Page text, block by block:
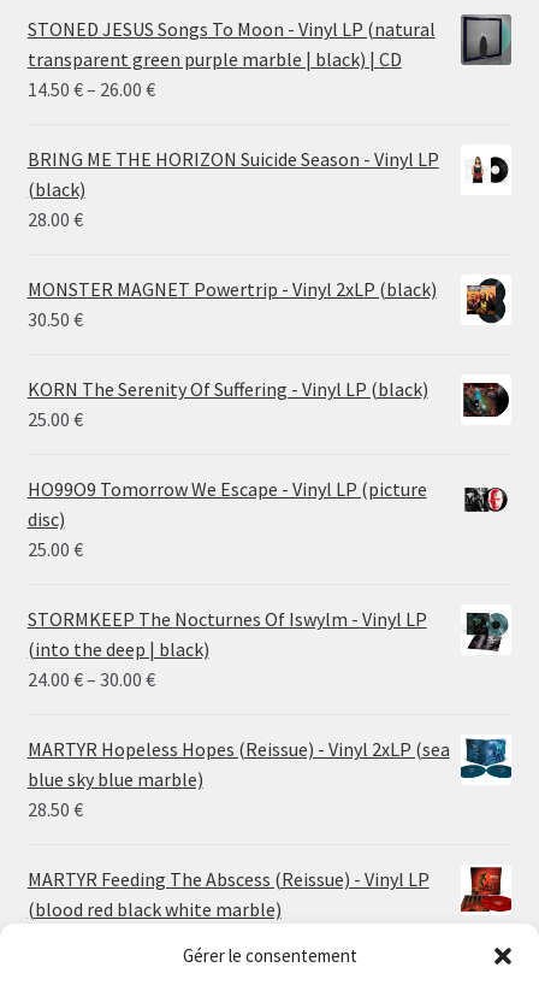
Gérer le consentement
STONED JESUS Songs To Moon - Vinyl LP (natural
transparent green purple marble | black) | CD
14.50 €– 26.00 €Price
14.50 €
BRING ME THE HORIZON Suicide Season - Vinyl LP
(black)
28.00 €
MONSTER MAGNET Powertrip - Vinyl 2xLP (black)
30.50 €
KORN The Serenity Of Suffering - Vinyl LP (black)
25.00 €
HO99O9 Tomorrow We Escape - Vinyl LP (picture
disc)
25.00 €
STORMKEEP The Nocturnes Of Iswylm - Vinyl LP
(into the deep | black)
24.00 €– 30.00 €Price
24.00 €
through
30.00 €
MARTYR Hopeless Hopes (Reissue) - Vinyl 2xLP (sea
blue sky blue marble)
28.50 €
MARTYR Feeding The Abscess (Reissue) - Vinyl LP
(blood red black white marble)